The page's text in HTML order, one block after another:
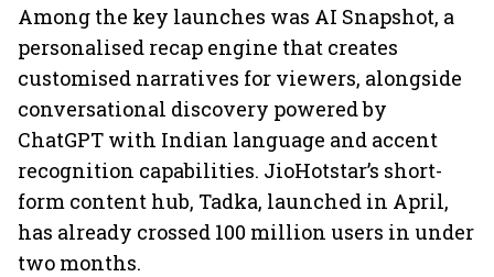
Among the key launches was AI Snapshot, a
personalised recap engine that creates
customised narratives for viewers, alongside
conversational discovery powered by
ChatGPT with Indian language and accent
recognition capabilities. JioHotstar’s short-
form content hub, Tadka, launched in April,
has already crossed 100 million users in under
two months.